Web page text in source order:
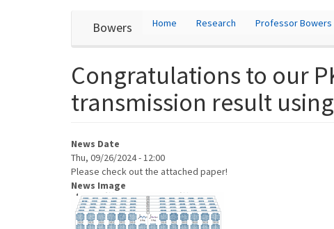
Bowers
User
account
menu
Home Research Professor Bowers
Congratulations to our
transmission result
News Date
Thu, 09/26/2024 - 12:00
Please check out the attached paper!
News Image